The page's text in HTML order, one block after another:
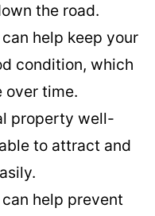
the road.
help keep your
condition, which
over time.
property well-
to attract and
help prevent